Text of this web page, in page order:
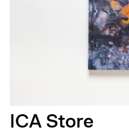
ICA Store